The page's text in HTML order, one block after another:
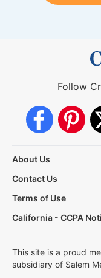
Follow
About Us
Contact Us
Terms of Use
California - CCPA
This site is a proud
subsidiary of Salem